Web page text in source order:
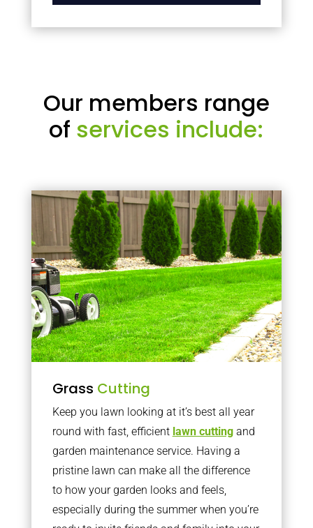
Our members range
of services include:
Grass Cutting
Keep you lawn looking at it’s best all year
round with fast, efficient lawn cuttingand
garden maintenance service. Having a
pristine lawn can make all the difference
to how your garden looks and feels,
especially during the summer when you’re